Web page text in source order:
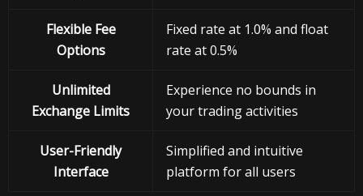
Flexible Fee
Options
Fixed rate at 1.0% and float
rate at 0.5%
Unlimited
Exchange Limits
Experience no bounds in
your trading activities
User-Friendly
Interface
Simplified and intuitive
platform for all users